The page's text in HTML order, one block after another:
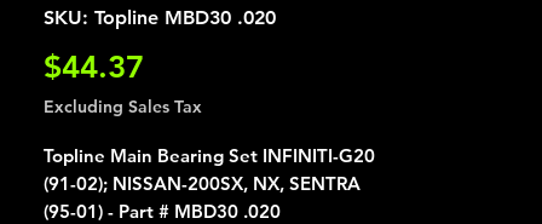
SKU: Topline MBD30 .020
$44.37
Excluding Sales Tax
Topline Main Bearing Set INFINITI-G20
(91-02); NISSAN-200SX, NX, SENTRA
(95-01) - Part # MBD30 .020